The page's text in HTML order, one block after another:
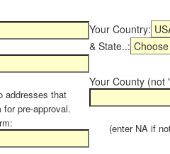
Your Country:
& State..:
addresses that
for pre-approval.
Your County (not
(enter NA if not